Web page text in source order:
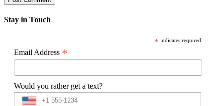
Stay in Touch
* indicates required
Email Address *
Would you rather get a text?